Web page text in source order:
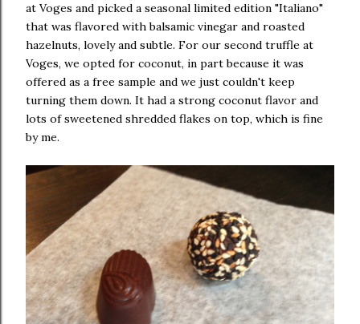
at Voges and picked a seasonal limited edition "Italiano"
that was flavored with balsamic vinegar and roasted
hazelnuts, lovely and subtle. For our second truffle at
Voges, we opted for coconut, in part because it was
offered as a free sample and we just couldn't keep
turning them down. It had a strong coconut flavor and
lots of sweetened shredded flakes on top, which is fine
by me.